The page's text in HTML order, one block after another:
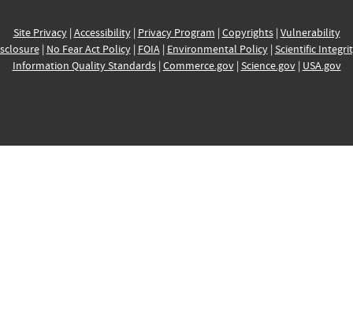
Site Privacy| Accessibility| Privacy Program | Copyrights| Vulnerability
| No Fear Act Policy| FOIA| Environmental Policy| Scientific
Information Quality Standards| Commerce.gov| Science.gov| USA.gov